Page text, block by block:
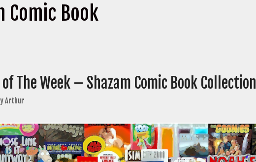
Comic Book
The Week – Shazam Comic Book Collection
Arthur